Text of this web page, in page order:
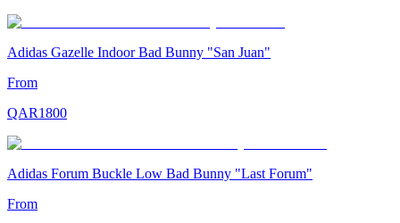
Adidas Gazelle Indoor Bad Bunny "San Juan"
From
QAR1800
Adidas Forum Buckle Low Bad Bunny "Last Forum"
From